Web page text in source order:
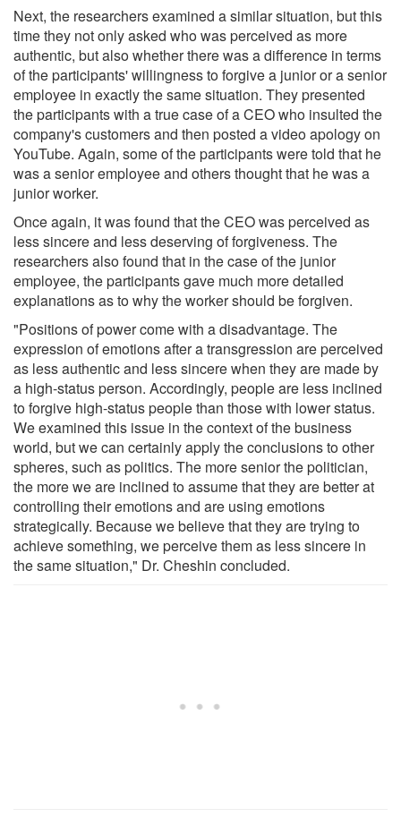
Next, the researchers examined a similar situation, but this
time they not only asked who was perceived as more
authentic, but also whether there was a difference in terms
of the participants' willingness to forgive a junior or a senior
employee in exactly the same situation. They presented
the participants with a true case of a CEO who insulted the
company's customers and then posted a video apology on
YouTube. Again, some of the participants were told that he
was a senior employee and others thought that he was a
junior worker.
Once again, it was found that the CEO was perceived as
less sincere and less deserving of forgiveness. The
researchers also found that in the case of the junior
employee, the participants gave much more detailed
explanations as to why the worker should be forgiven.
"Positions of power come with a disadvantage. The
expression of emotions after a transgression are perceived
as less authentic and less sincere when they are made by
a high-status person. Accordingly, people are less inclined
to forgive high-status people than those with lower status.
We examined this issue in the context of the business
world, but we can certainly apply the conclusions to other
spheres, such as politics. The more senior the politician,
the more we are inclined to assume that they are better at
controlling their emotions and are using emotions
strategically. Because we believe that they are trying to
achieve something, we perceive them as less sincere in
the same situation," Dr. Cheshin concluded.